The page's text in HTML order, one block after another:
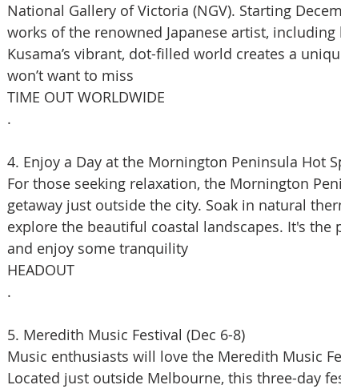
National Gallery of Victoria (NGV). Starting
works of the renowned Japanese artist,
Kusama’s vibrant, dot-filled world creates a
won’t want to miss​
TIME OUT WORLDWIDE
.
4. Enjoy a Day at the Mornington Peninsula Hot
For those seeking relaxation, the Mornington
getaway just outside the city. Soak in natural
explore the beautiful coastal landscapes. It's the
and enjoy some tranquility​
HEADOUT
.
5. Meredith Music Festival (Dec 6-8)
Music enthusiasts will love the Meredith Music
Located just outside Melbourne, this three-day